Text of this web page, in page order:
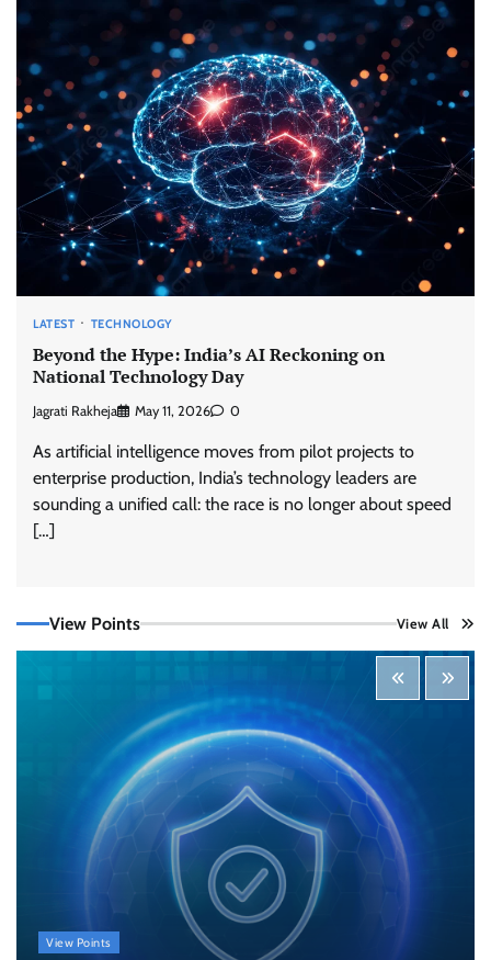
LATEST TECHNOLOGY
Beyond the Hype: India’s AI Reckoning on
National Technology Day
Jagrati Rakheja May 11, 2026 0
As artificial intelligence moves from pilot projects to
enterprise production, India’s technology leaders are
sounding a unified call: the race is no longer about speed
[…]
View Points View All
View Points
Coverage Across Every Major AI Platform and
CISO Forum Bureau August 6, 2026 0
Three AI security disclosures, fourteen days:
what the warnings signs are telling us
By Samuel Watts, Senior Product Manager, AI
Agent Security
CISO Forum Bureau 0
Managed Cyber Defense: Securing Critical and
Regulated Industries in an Evolving Threat